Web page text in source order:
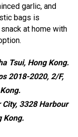
garlic, and
bags is
at home with
Tsui, Hong Kong.
2018-2020, 2/F,
3328 Harbour
Kong.